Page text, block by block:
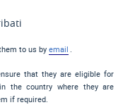
to us byemail
that they are eligible for
the country where they are
if required.